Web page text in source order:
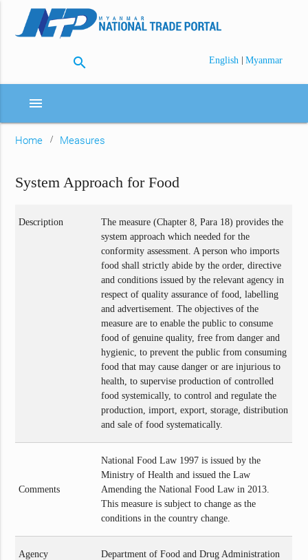
search English | Myanmar
menu
Home Measures
System Approach for Food
Description
The measure (Chapter 8, Para 18) provides the
system approach which needed for the
conformity assessment. A person who imports
food shall strictly abide by the order, directive
and conditions issued by the relevant agency in
respect of quality assurance of food, labelling
and advertisement. The objectives of the
measure are to enable the public to consume
food of genuine quality, free from danger and
hygienic, to prevent the public from consuming
food that may cause danger or are injurious to
health, to supervise production of controlled
food systemically, to control and regulate the
production, import, export, storage, distribution
and sale of food systematically.
Comments
National Food Law 1997 is issued by the
Ministry of Health and issued the Law
Amending the National Food Law in 2013.
This measure is subject to change as the
conditions in the country change.
Agency Department of Food and Drug Administration